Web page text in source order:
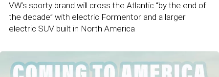
VW’s sporty brand will cross the Atlantic “by the end of
the decade” with electric Formentor and a larger
electric SUV built in North America